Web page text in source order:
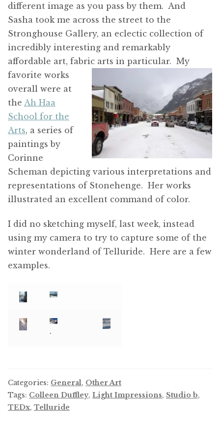
different image as you pass by them. And
Sasha took me across the street to the
Stronghouse Gallery, an eclectic collection of
incredibly interesting and remarkably
affordable art, fabric arts in particular. My
favorite works
overall were at
the Ah Haa
School for the
Arts, a series of
paintings by
Corinne
Scheman depicting various interpretations and
representations of Stonehenge. Her works
illustrated an excellent command of color.
I did no sketching myself, last week, instead
using my camera to try to capture some of the
winter wonderland of Telluride. Here are a few
examples.
.
Categories: General, Other Art
Tags: Colleen Duffley, Light Impressions, Studio b,
TEDx, Telluride